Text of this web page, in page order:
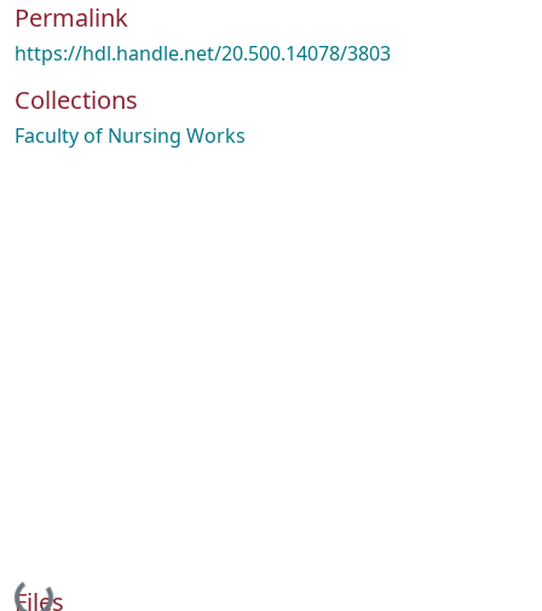
Permalink
https://hdl.handle.net/20.500.14078/3803
Collections
Faculty of Nursing Works
Files